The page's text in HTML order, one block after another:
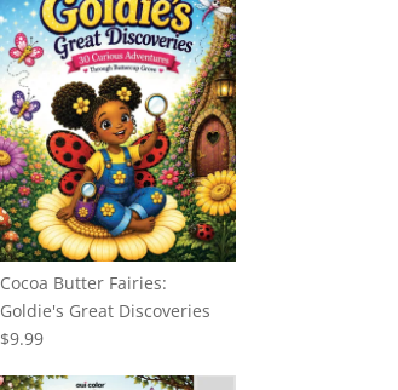
Cocoa Butter Fairies:
Goldie's Great Discoveries
$9.99